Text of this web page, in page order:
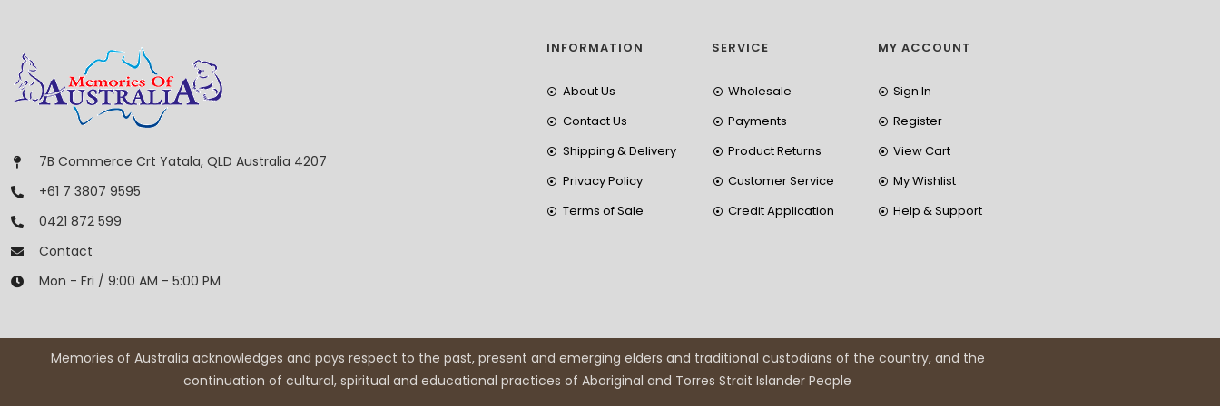
7B Commerce Crt Yatala, QLD Australia 4207
+61 7 3807 9595
0421 872 599
Contact
Mon - Fri / 9:00 AM - 5:00 PM
INFORMATION
About Us
Contact Us
Shipping & Delivery
Privacy Policy
Terms of Sale
SERVICE
Wholesale
Payments
Product Returns
Customer Service
Credit Application
MY ACCOUNT
Sign In
Register
View Cart
My Wishlist
Help & Support
Memories of Australia acknowledges and pays respect to the past, present and emerging elders and traditional custodians of the country, and the
continuation of cultural, spiritual and educational practices of Aboriginal and Torres Strait Islander People